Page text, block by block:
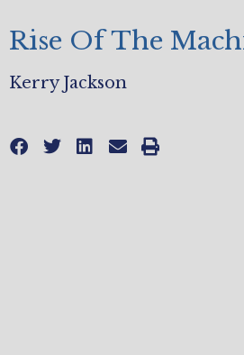
Rise Of The
Kerry Jackson